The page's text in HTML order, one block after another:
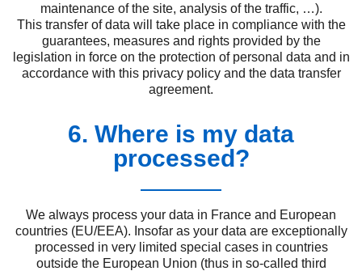
maintenance of the site, analysis of the traffic, …).
This transfer of data will take place in compliance with the
guarantees, measures and rights provided by the
legislation in force on the protection of personal data and in
accordance with this privacy policy and the data transfer
agreement.
6. Where is my data
processed?
We always process your data in France and European
countries (EU/EEA). Insofar as your data are exceptionally
processed in very limited special cases in countries
outside the European Union (thus in so-called third